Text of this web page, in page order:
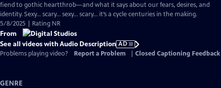
Description
fiend to gothic heartthrob—and what it says about our fears, desires, and
identity. Sexy… scary… sexy… scary… it’s a cycle centuries in the making.
5/8/2025 | Rating NR
From
See all videos with Audio Description AD
Problems playing video?
Report a Problem Closed Captioning Feedback
GENRE